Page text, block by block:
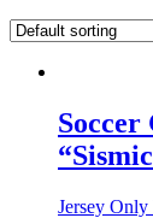
Soccer
Jersey Only